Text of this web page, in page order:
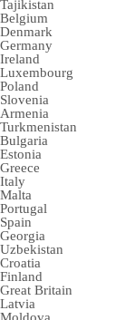
Tajikistan
Belgium
Denmark
Germany
Ireland
Luxembourg
Poland
Slovenia
Armenia
Turkmenistan
Bulgaria
Estonia
Greece
Italy
Malta
Portugal
Spain
Georgia
Uzbekistan
Croatia
Finland
Great Britain
Latvia